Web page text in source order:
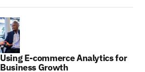
Using E-commerce Analytics for
Business Growth